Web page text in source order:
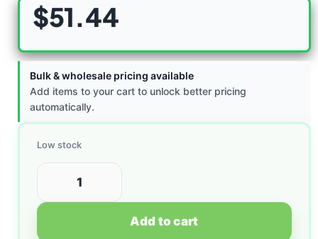
$51.44
Bulk & wholesale pricing available
Add items to your cart to unlock better pricing
automatically.
Low stock
Add to cart